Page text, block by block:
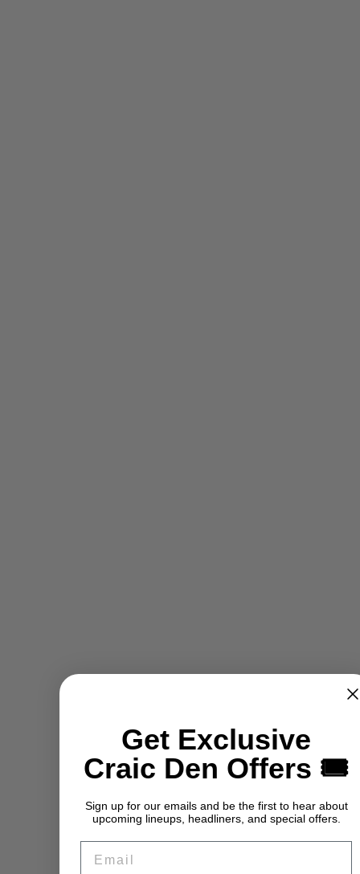
Get Exclusive
Craic Den Offers 🎟️
Sign up for our emails and be the first to hear about
upcoming lineups, headliners, and special offers.